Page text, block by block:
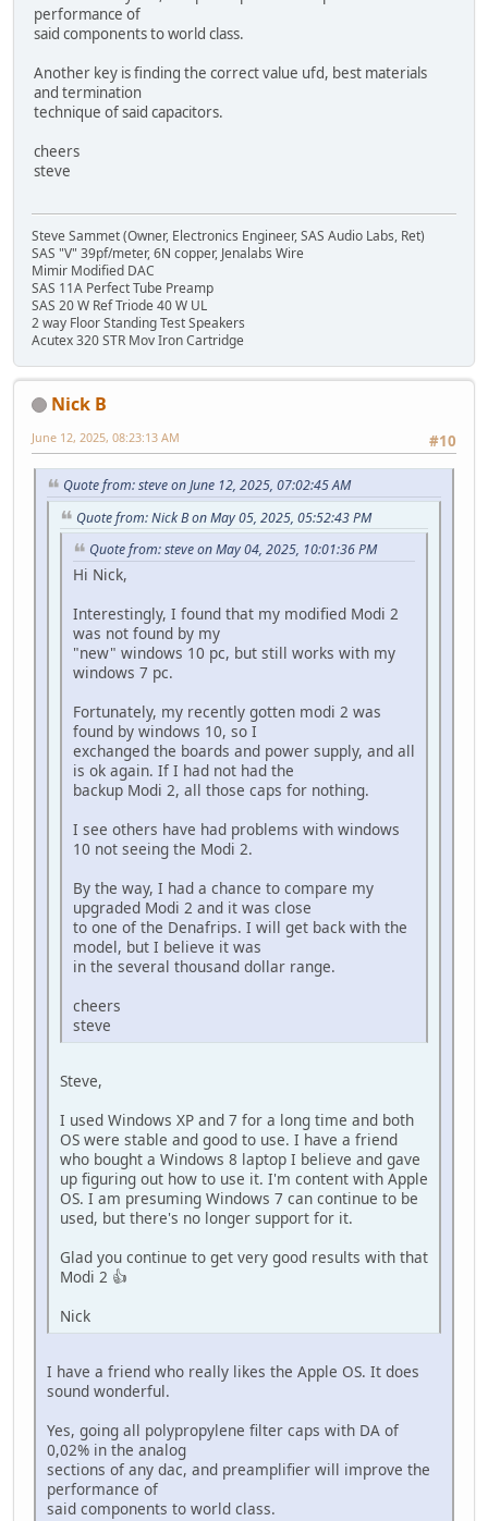
performance of
said components to world class.
Another key is finding the correct value ufd, best materials
and termination
technique of said capacitors.
cheers
steve
Steve Sammet (Owner, Electronics Engineer, SAS Audio Labs, Ret)
SAS "V" 39pf/meter, 6N copper, Jenalabs Wire
Mimir Modified DAC
SAS 11A Perfect Tube Preamp
SAS 20 W Ref Triode 40 W UL
2 way Floor Standing Test Speakers
Acutex 320 STR Mov Iron Cartridge
Nick B
#10
June 12, 2025, 08:23:13 AM
Quote from: steve on June 12, 2025, 07:02:45 AM
Quote from: Nick B on May 05, 2025, 05:52:43 PM
Quote from: steve on May 04, 2025, 10:01:36 PM
Hi Nick,
Interestingly, I found that my modified Modi 2
was not found by my
"new" windows 10 pc, but still works with my
windows 7 pc.
Fortunately, my recently gotten modi 2 was
found by windows 10, so I
exchanged the boards and power supply, and all
is ok again. If I had not had the
backup Modi 2, all those caps for nothing.
I see others have had problems with windows
10 not seeing the Modi 2.
By the way, I had a chance to compare my
upgraded Modi 2 and it was close
to one of the Denafrips. I will get back with the
model, but I believe it was
in the several thousand dollar range.
cheers
steve
Steve,
I used Windows XP and 7 for a long time and both
OS were stable and good to use. I have a friend
who bought a Windows 8 laptop I believe and gave
up figuring out how to use it. I'm content with Apple
OS. I am presuming Windows 7 can continue to be
used, but there's no longer support for it.
Glad you continue to get very good results with that
Modi 2 👍
Nick
I have a friend who really likes the Apple OS. It does
sound wonderful.
Yes, going all polypropylene filter caps with DA of
0,02% in the analog
sections of any dac, and preamplifier will improve the
performance of
said components to world class.